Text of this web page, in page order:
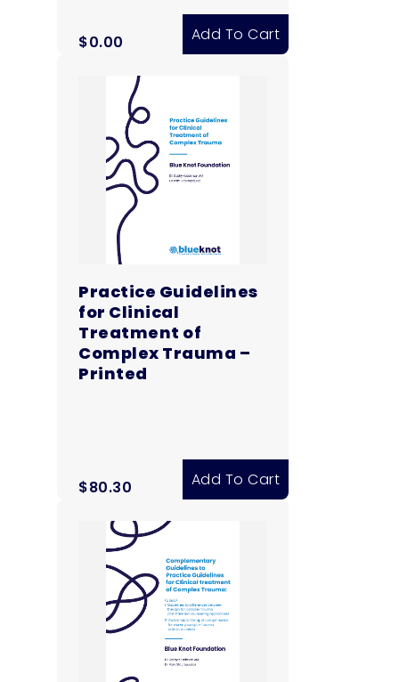
$0.00 Add To Cart
Practice Guidelines
for Clinical
Treatment of
Complex Trauma –
Printed
$80.30 Add To Cart